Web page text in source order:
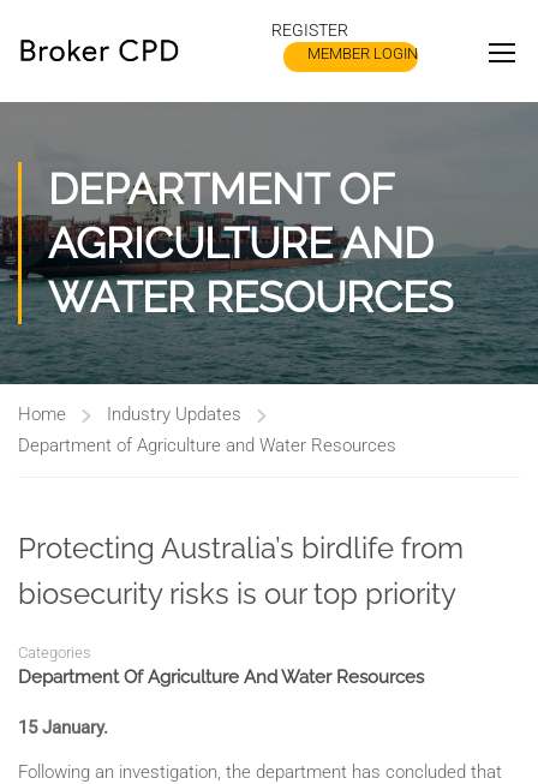
REGISTER
MEMBER LOGIN
DEPARTMENT OF
AGRICULTURE AND
WATER RESOURCES
Home
Industry Updates
Department of Agriculture and Water Resources
Protecting Australia’s birdlife from
biosecurity risks is our top priority
Categories
Department Of Agriculture And Water Resources
15 January.
Following an investigation, the department has concluded that